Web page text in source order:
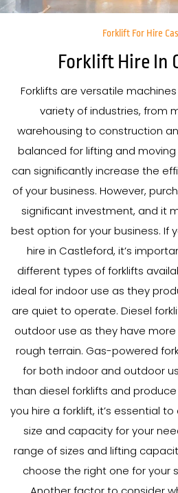
Forklift For Hire
Forklift Hire In
Forklifts are versatile
variety of industries, from
warehousing to construction
balanced for lifting and
can significantly increase the
of your business. However,
significant investment, and it
best option for your business. If
hire in Castleford, it’s
different types of forklifts
ideal for indoor use as they
are quiet to operate. Diesel
outdoor use as they have
rough terrain. Gas-powered
for both indoor and outdoor
than diesel forklifts and
you hire a forklift, it’s essential
size and capacity for your
range of sizes and lifting
choose the right one for your